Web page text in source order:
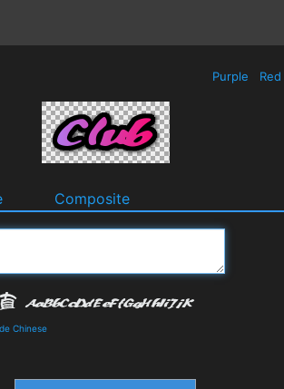
Purple Red
Composite
Chinese